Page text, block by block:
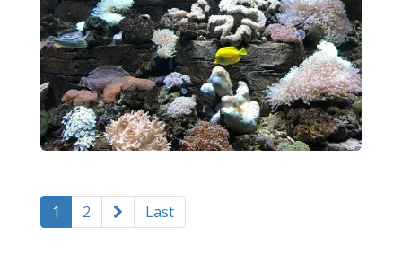
1 2 Last